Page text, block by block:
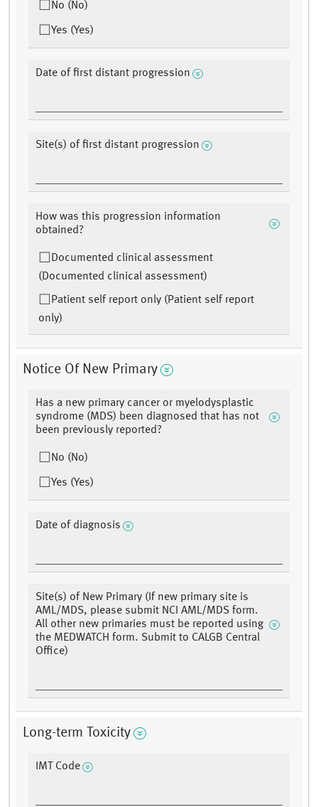
No (No)
Yes (Yes)
Date of first distant progression
Site(s) of first distant progression
How was this progression information
obtained?
Documented clinical assessment
(Documented clinical assessment)
Patient self report only (Patient self report
only)
Notice Of New Primary
Has a new primary cancer or myelodysplastic
syndrome (MDS) been diagnosed that has not
been previously reported?
No (No)
Yes (Yes)
Date of diagnosis
Site(s) of New Primary (If new primary site is
AML/MDS, please submit NCI AML/MDS form.
All other new primaries must be reported using
the MEDWATCH form. Submit to CALGB Central
Office)
Long-term Toxicity
IMT Code